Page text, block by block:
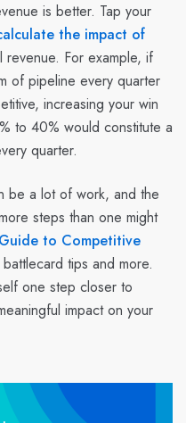
is better. Tap your
the impact of
revenue. For example, if
of pipeline every quarter
increasing your win
to 40% would constitute a
quarter.
be a lot of work, and the
steps than one might
Guide to Competitive
tips and more.
one step closer to
impact on your